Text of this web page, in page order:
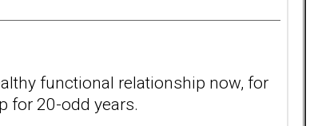
functional relationship now, for
for 20-odd years.